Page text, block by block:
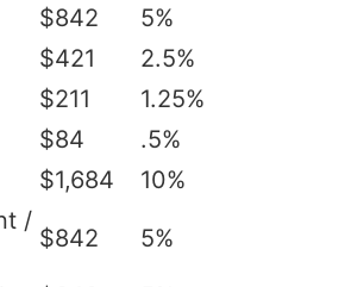
$842
5%
$421
2.5%
$211
1.25%
$84
.5%
$1,684
10%
/
$842 5%